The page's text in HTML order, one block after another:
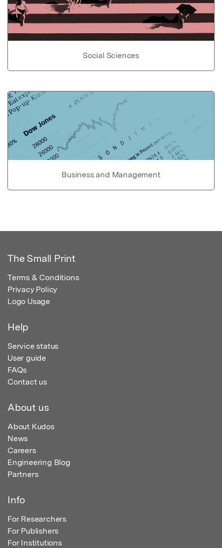
Social Sciences
Business and Management
The Small Print
Terms & Conditions
Privacy Policy
Logo Usage
Help
Service status
User guide
FAQs
Contact us
About us
About Kudos
News
Careers
Engineering Blog
Partners
Info
For Researchers
For Publishers
For Institutions